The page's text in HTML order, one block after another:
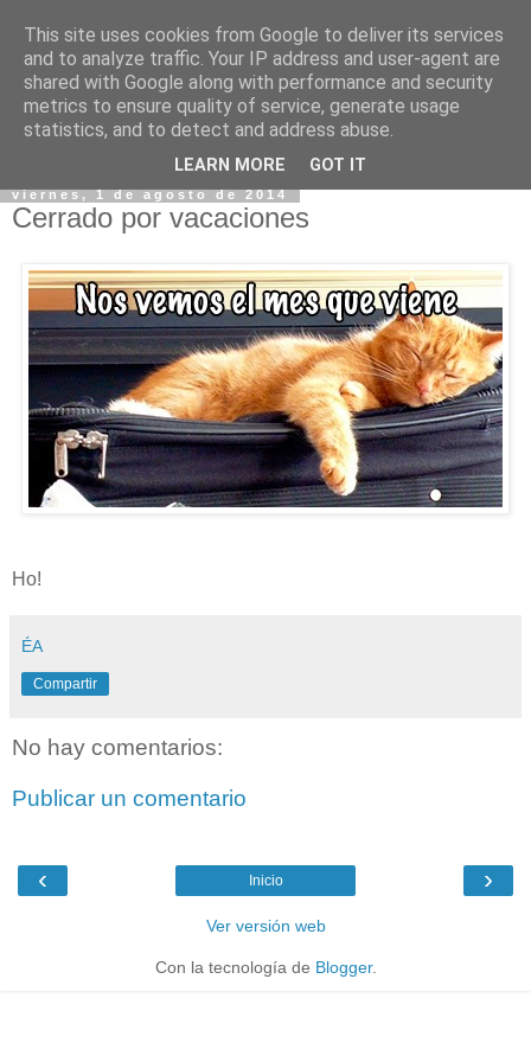
viernes, 1 de agosto de 2014
Cerrado por vacaciones
Ho!
ÉA
Compartir
No hay comentarios:
Publicar un comentario
‹ ›
Inicio
Ver versión web
Con la tecnología de Blogger.
This site uses cookies from Google to deliver its services
and to analyze traffic. Your IP address and user-agent are
shared with Google along with performance and security
metrics to ensure quality of service, generate usage
statistics, and to detect and address abuse.
LEARN MORE GOT IT